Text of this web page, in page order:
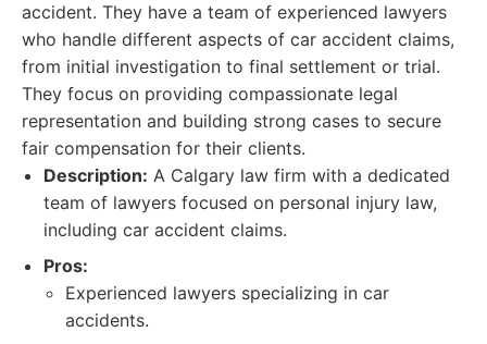
accident. They have a team of experienced lawyers
who handle different aspects of car accident claims,
from initial investigation to final settlement or trial.
They focus on providing compassionate legal
representation and building strong cases to secure
fair compensation for their clients.
Description: A Calgary law firm with a dedicated
team of lawyers focused on personal injury law,
including car accident claims.
Pros:
Experienced lawyers specializing in car
accidents.